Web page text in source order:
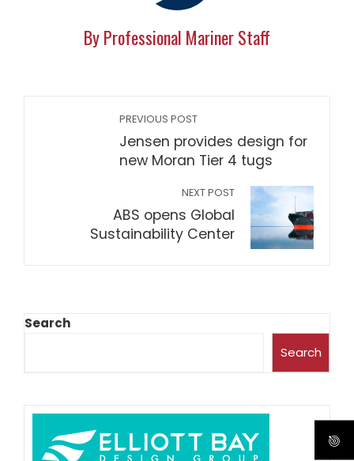
By Professional Mariner Staff
PREVIOUS POST
Jensen provides design for
new Moran Tier 4 tugs
NEXT POST
ABS opens Global
Sustainability Center
Search
Search